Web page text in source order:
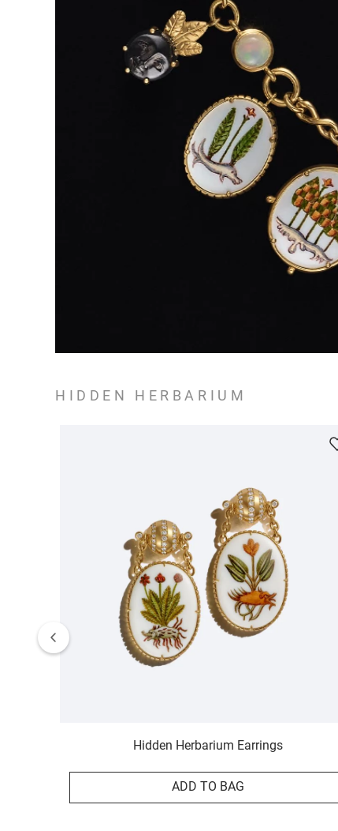
HIDDEN HERBARIUM
Hidden Herbarium Earrings
ADD TO BAG